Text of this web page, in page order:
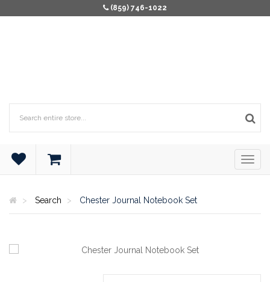
(859) 746-1022
Search Chester Journal Notebook Set